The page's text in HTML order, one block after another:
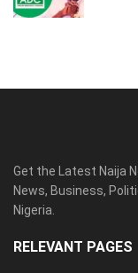
Get the Latest Naija
News, Business,
Nigeria.
RELEVANT PAGES